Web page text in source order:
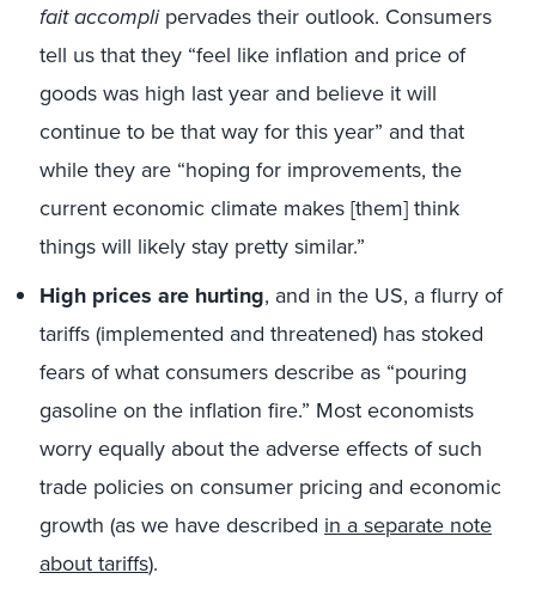
fait accomplipervades their outlook. Consumers
tell us that they “feel like inflation and price of
goods was high last year and believe it will
continue to be that way for this year” and that
while they are “hoping for improvements, the
current economic climate makes [them] think
things will likely stay pretty similar.”
High prices are hurting, and in the US, a flurry of
tariffs (implemented and threatened) has stoked
fears of what consumers describe as “pouring
gasoline on the inflation fire.” Most economists
worry equally about the adverse effects of such
trade policies on consumer pricing and economic
growth (as we have described in a separate note
about tariffs).